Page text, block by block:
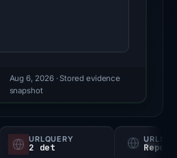
triage
score,
probability).
Aug 6, 2026· Stored evidence
snapshot
URLQUERY
2 det